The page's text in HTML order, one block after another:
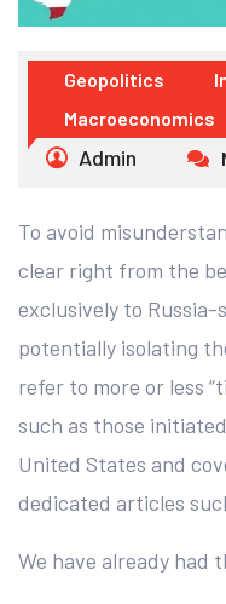
Geopolitics
Macroeconomics
Admin
To avoid
clear right from the
exclusively to
potentially isolating
refer to more or less
such as those
United States and
dedicated articles
We have already had